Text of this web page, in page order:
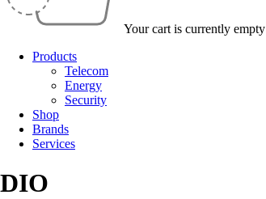
Your cart is currently empty
Products
Telecom
Energy
Security
Shop
Brands
Services
DIO